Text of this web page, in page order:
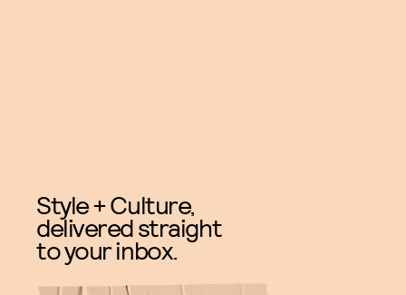
Style + Culture,
delivered straight
to your inbox.